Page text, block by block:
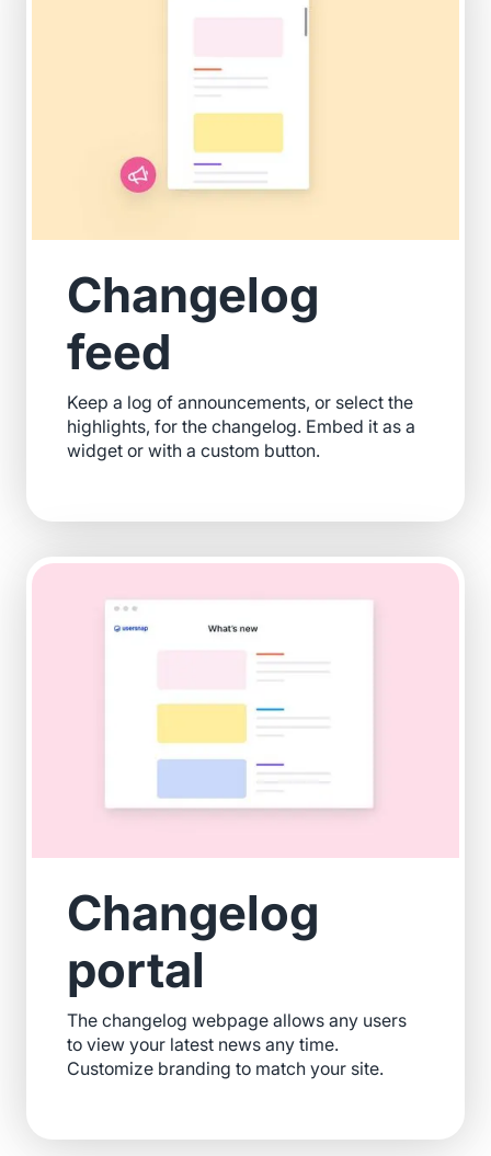
Changelog
feed
Keep a log of announcements, or select the
highlights, for the changelog. Embed it as a
widget or with a custom button.
Changelog
portal
The changelog webpage allows any users
to view your latest news any time.
Customize branding to match your site.